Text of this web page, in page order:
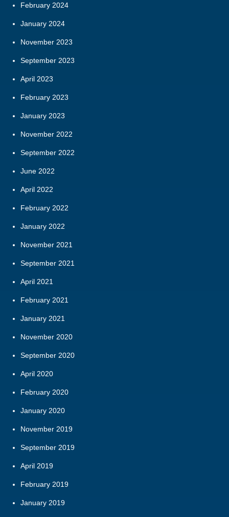
February 2024
January 2024
November 2023
September 2023
April 2023
February 2023
January 2023
November 2022
September 2022
June 2022
April 2022
February 2022
January 2022
November 2021
September 2021
April 2021
February 2021
January 2021
November 2020
September 2020
April 2020
February 2020
January 2020
November 2019
September 2019
April 2019
February 2019
January 2019